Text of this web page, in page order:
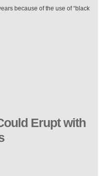
because of the use of “black
Erupt with